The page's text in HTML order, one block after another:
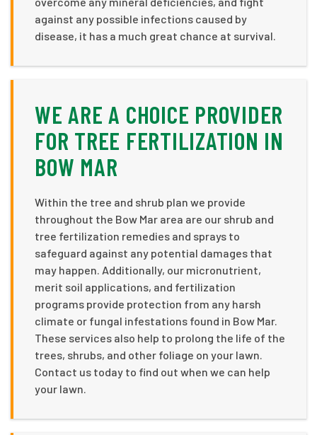
against any possible infections caused by
disease, it has a much great chance at survival.
WE ARE A CHOICE PROVIDER
FOR TREE FERTILIZATION IN
BOW MAR
Within the tree and shrub plan we provide
throughout the Bow Mar area are our shrub and
tree fertilization remedies and sprays to
safeguard against any potential damages that
may happen. Additionally, our micronutrient,
merit soil applications, and fertilization
programs provide protection from any harsh
climate or fungal infestations found in Bow Mar.
These services also help to prolong the life of the
trees, shrubs, and other foliage on your lawn.
Contact us today to find out when we can help
your lawn.